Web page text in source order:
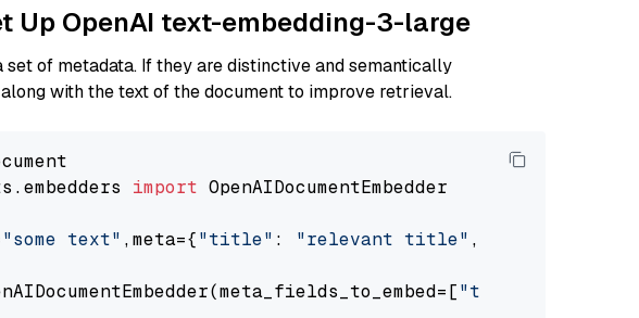
Up OpenAI text-embedding-3-large
set of metadata. If they are distinctive and semantically
with the text of the document to improve retrieval.
import OpenAIDocumentEmbedder
"some text" ,meta={"title" : "relevant title" ,
"title"